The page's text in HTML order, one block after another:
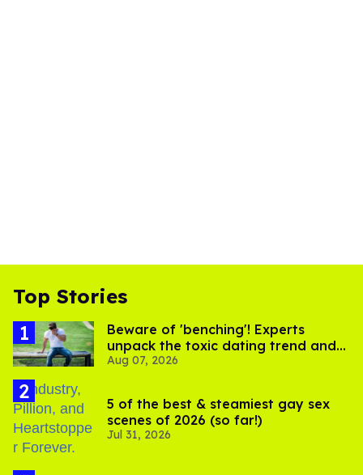
Top Stories
Beware of 'benching'! Experts
unpack the toxic dating trend and
its LGBTQ+ impact
Aug 07, 2026
5 of the best & steamiest gay sex
scenes of 2026 (so far!)
Jul 31, 2026